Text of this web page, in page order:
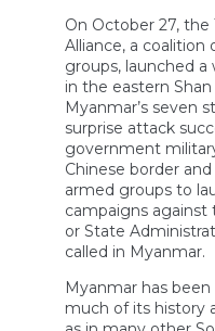
On October 27,
Alliance, a
groups, launched
in the eastern
Myanmar’s seven
surprise attack
government
Chinese border
armed groups to
campaigns against
or State
called in Myanmar.
Myanmar has
much of its history